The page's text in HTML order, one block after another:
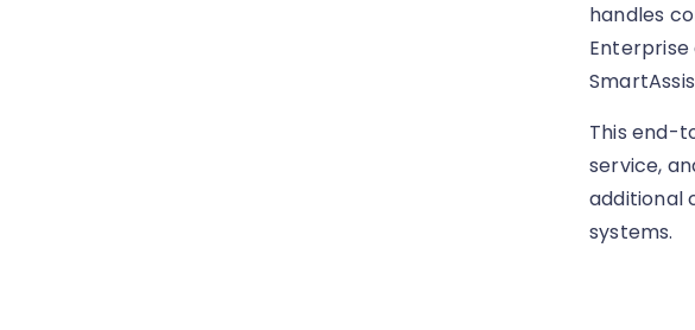
handles
This end-
service,
additional
systems.